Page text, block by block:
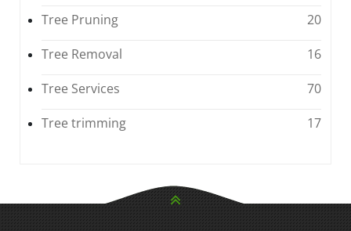
Tree Pruning
20
Tree Removal
16
Tree Services
70
Tree trimming
17